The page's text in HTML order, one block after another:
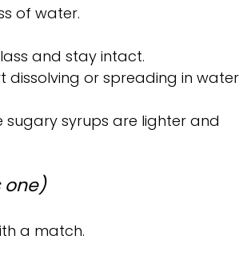
of water.
and stay intact.
or spreading in
sugary syrups are lighter and
one)
a match.